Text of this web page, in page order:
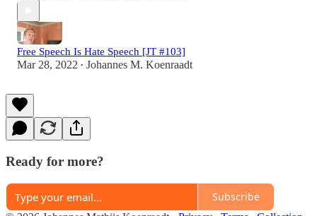
Free Speech Is Hate Speech [JT #103]
Mar 28, 2022 • Johannes M. Koenraadt
Ready for more?
Subscribe